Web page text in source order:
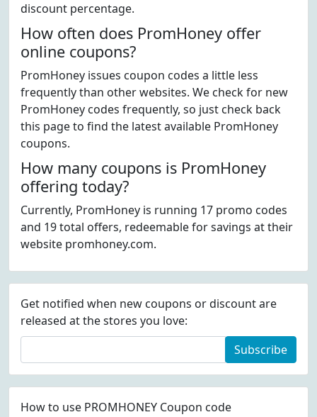
discount percentage.
How often does PromHoney offer
online coupons?
PromHoney issues coupon codes a little less
frequently than other websites. We check for new
PromHoney codes frequently, so just check back
this page to find the latest available PromHoney
coupons.
How many coupons is PromHoney
offering today?
Currently, PromHoney is running 17 promo codes
and 19 total offers, redeemable for savings at their
website promhoney.com.
Get notified when new coupons or discount are
released at the stores you love:
Subscribe
How to use PROMHONEY Coupon code